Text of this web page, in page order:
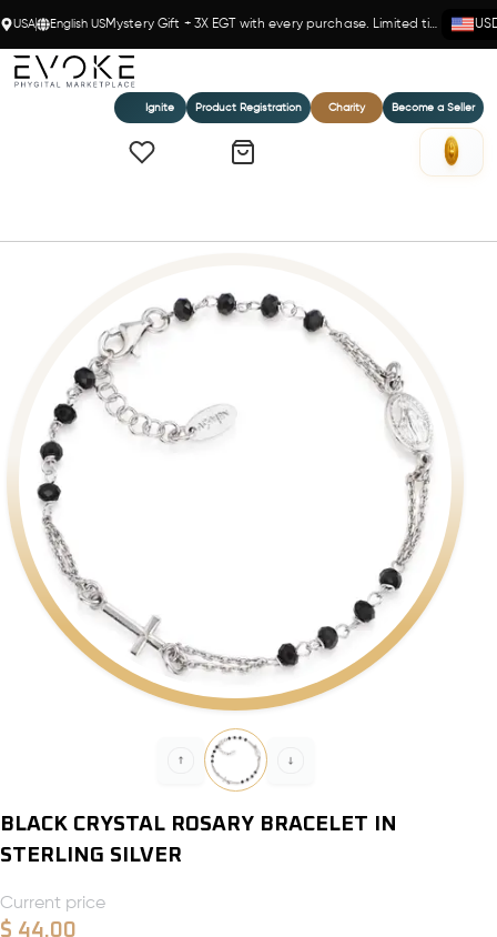
USA English US Mystery Gift + 3X EGT with every purchase. Limited time!
Ignite Product Registration Charity Become a Seller
BLACK CRYSTAL ROSARY BRACELET IN
STERLING SILVER
Current price
$ 44.00